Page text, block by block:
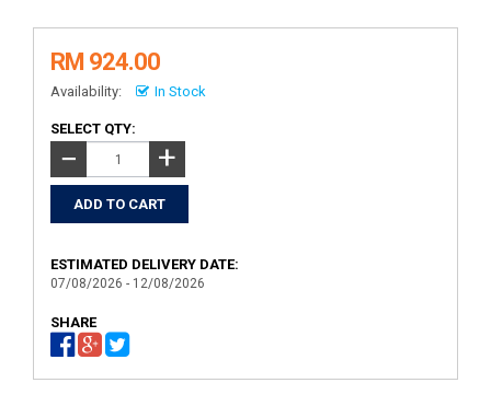
RM 924.00
Availability: In Stock
SELECT QTY:
− +
ESTIMATED DELIVERY DATE:
07/08/2026 - 12/08/2026
SHARE